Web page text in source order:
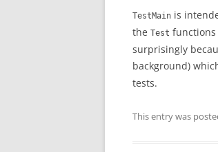
TestMain is
the Test functions
surprisingly
background)
tests.
This entry was